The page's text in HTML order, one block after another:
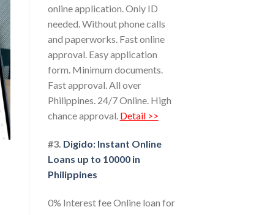
online application. Only ID
needed. Without phone calls
and paperworks. Fast online
approval. Easy application
form. Minimum documents.
Fast approval. All over
Philippines. 24/7 Online. High
chance approval. Detail >>
#3. Digido: Instant Online
Loans up to 10000 in
Philippines
0% Interest fee Online loan for